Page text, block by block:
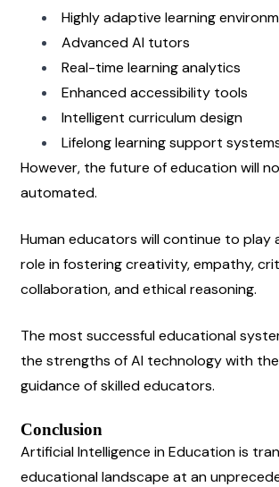
Highly adaptive learning
Advanced AI tutors
Real-time learning analytics
Enhanced accessibility tools
Intelligent curriculum design
Lifelong learning support
However, the future of education will
automated.
Human educators will continue to play
role in fostering creativity, empathy,
collaboration, and ethical reasoning.
The most successful educational
the strengths of AI technology with
guidance of skilled educators.
Conclusion
Artificial Intelligence in Education is
educational landscape at an